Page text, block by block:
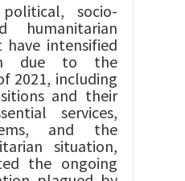
socio-
humanitarian
intensified
due to the
2021, including
and their
services,
and the
situation,
the ongoing